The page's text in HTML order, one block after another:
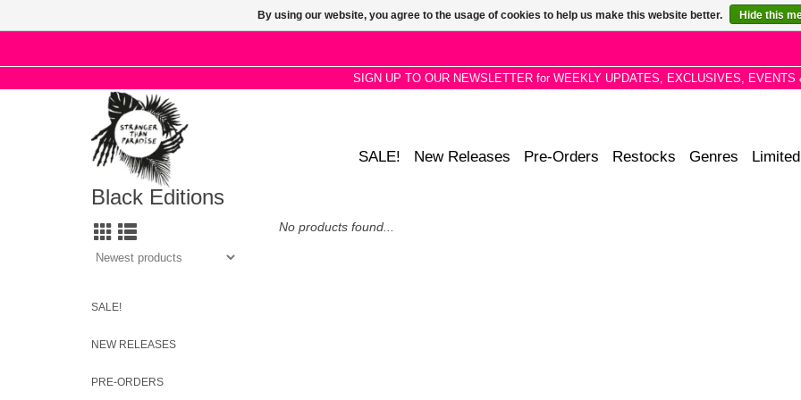
SIGN UP TO OUR NEWSLETTER for WEEKLY UPDATES, EXCLUSIVES, EVENTS
SALE! New Releases Pre-Orders Restocks Genres Limited
Black Editions
SALE!
NEW RELEASES
PRE-ORDERS
No products found...
By using our website, you agree to the usage of cookies to help us make this website better. Hide this